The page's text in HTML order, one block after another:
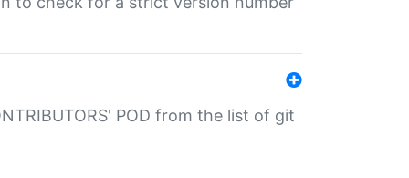
POD from the list of git